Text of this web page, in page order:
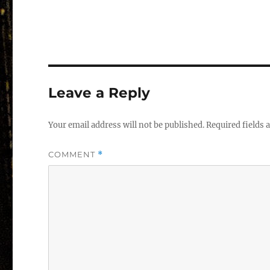
Leave a Reply
Your email address will not be published.Required fields
COMMENT *